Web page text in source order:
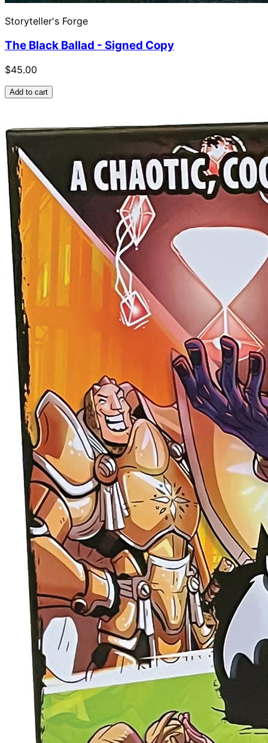
Storyteller's Forge
The Black Ballad - Signed Copy
$45.00
Add to cart